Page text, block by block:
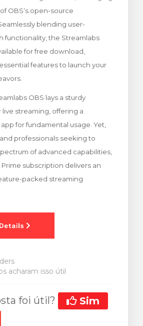
OBS’s open-source
blending user-
functionality, the Streamlabs
for free download,
features to launch your
OBS lays a sturdy
streaming, offering a
for fundamental usage. Yet,
professionals seeking to
of advanced capabilities,
subscription delivers an
packed streaming
acharam isso útil
foi útil?
Sim